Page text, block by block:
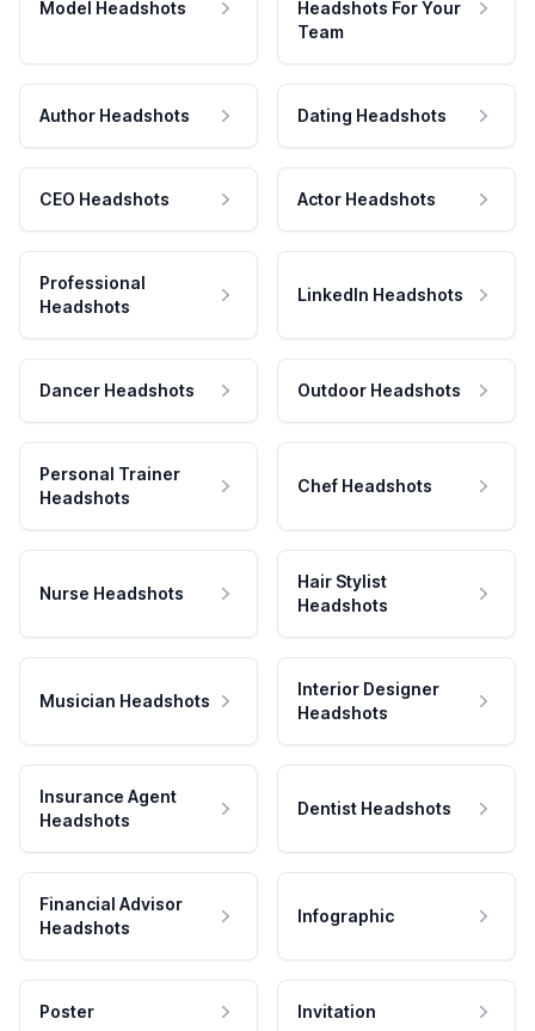
Model Headshots
Headshots For Your
Team
Author Headshots Dating Headshots
CEO Headshots Actor Headshots
Professional
Headshots
LinkedIn Headshots
Dancer Headshots Outdoor Headshots
Personal Trainer
Headshots
Chef Headshots
Nurse Headshots
Hair Stylist
Headshots
Musician Headshots
Interior Designer
Headshots
Insurance Agent
Headshots
Dentist Headshots
Financial Advisor
Headshots
Infographic
Poster Invitation